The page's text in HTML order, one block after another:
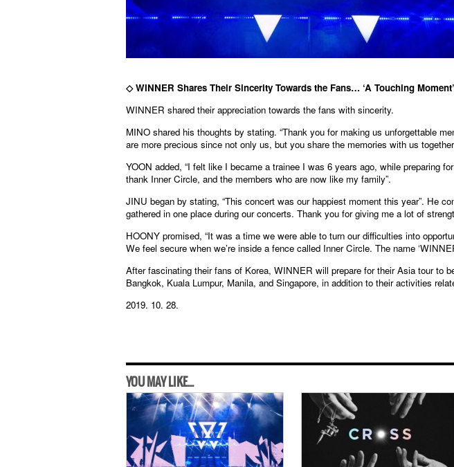
◇WINNER Shares Their Sincerity Towards the Fans… ‘A Touching Moment’
WINNER shared their appreciation towards the fans with sincerity.
MINO shared his thoughts by stating. “Thank you for making us unforgettable
are more precious since not only us, but you share the memories with us
YOON added, “I felt like I became a trainee I was 6 years ago, while preparing
thank Inner Circle, and the members who are now like my family”.
JINU began by stating, “This concert was our happiest moment this year”. He
gathered in one place during our concerts. Thank you for giving me a lot of
HOONY promised, “It was a time we were able to turn our difficulties into
We feel secure when we’re inside a fence called Inner Circle. The name
After fascinating their fans of Korea, WINNER will prepare for their Asia tour to
Bangkok, Kuala Lumpur, Manila, and Singapore, in addition to their activities
2019. 10. 28.
YOU MAY LIKE...